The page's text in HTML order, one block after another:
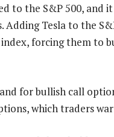
to the S&P 500, and
Adding Tesla to the
forcing them to
for bullish call
which traders